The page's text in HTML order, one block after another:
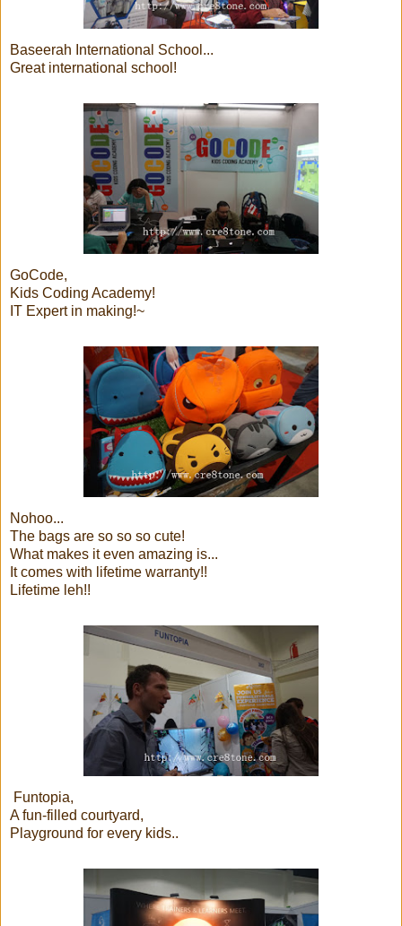
Baseerah International School...
Great international school!
GoCode,
Kids Coding Academy!
IT Expert in making!~
Nohoo...
The bags are so so so cute!
What makes it even amazing is...
It comes with lifetime warranty!!
Lifetime leh!!
Funtopia,
A fun-filled courtyard,
Playground for every kids..